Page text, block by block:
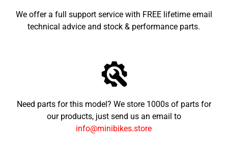
We offer a full support service with FREE lifetime email
technical advice and stock & performance parts.
Need parts for this model? We store 1000s of parts for
our products, just send us an email to
info@minibikes.store